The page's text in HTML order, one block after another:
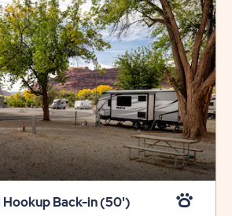
Hookup Back-in (50')